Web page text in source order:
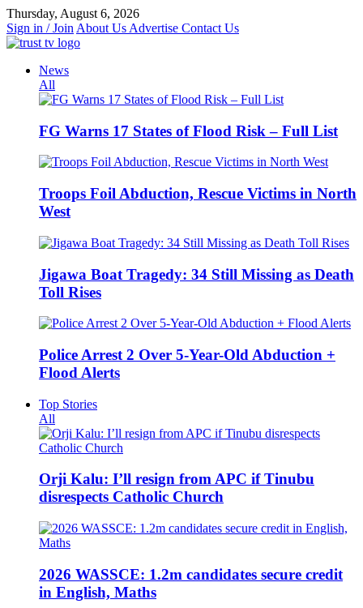
Skip
to
content
Thursday, August 6, 2026
Sign in / Join About Us Advertise Contact Us
News
All
FG Warns 17 States of Flood Risk – Full List
Troops Foil Abduction, Rescue Victims in North
West
Jigawa Boat Tragedy: 34 Still Missing as Death
Toll Rises
Police Arrest 2 Over 5-Year-Old Abduction +
Flood Alerts
Top Stories
All
Orji Kalu: I’ll resign from APC if Tinubu
disrespects Catholic Church
2026 WASSCE: 1.2m candidates secure credit
in English, Maths